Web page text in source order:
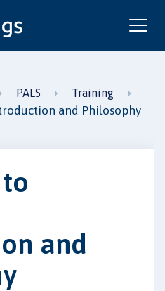
PALS Training
and Philosophy
and